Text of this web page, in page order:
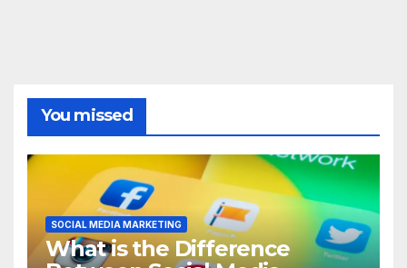
You missed
SOCIAL MEDIA MARKETING
What is the Difference